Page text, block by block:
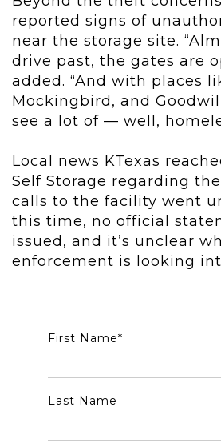
reported signs of
near the storage site.
drive past, the gates are
added. “And with places
Mockingbird, and
see a lot of — well,
Local news KTexas
Self Storage regarding
calls to the facility went
this time, no official
issued, and it’s unclear
enforcement is looking
First Name*
Last Name